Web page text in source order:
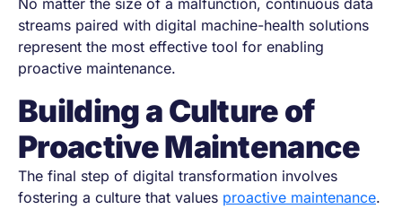
No matter the size of a malfunction, continuous data
streams paired with digital machine-health solutions
represent the most effective tool for enabling
proactive maintenance.
Building a Culture of
Proactive Maintenance
The final step of digital transformation involves
fostering a culture that values proactive maintenance.